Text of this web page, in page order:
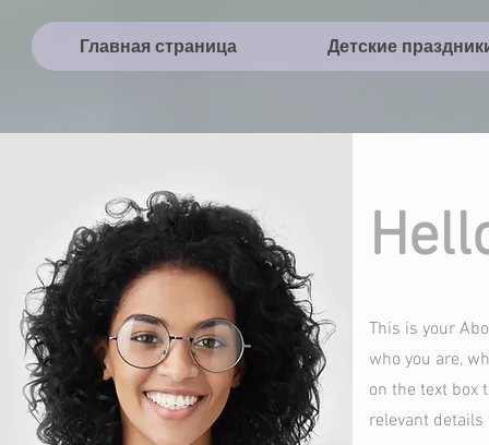
Главная страница Детские
This is your
who you are,
on the text box
relevant